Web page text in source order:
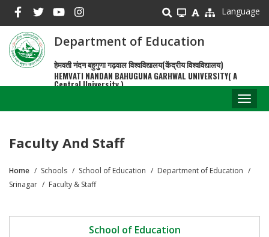
main
content
Language
Department of Education
हेमवती नंदन बहुगुणा गढ़वाल विश्वविद्यालय(केंद्रीय विश्वविद्यालय)
HEMVATI NANDAN BAHUGUNA GARHWAL UNIVERSITY( A
Central University )
Faculty And Staff
Breadcrumb
Home Schools School of Education
Department of Education
Srinagar
Faculty & Staff
School of Education